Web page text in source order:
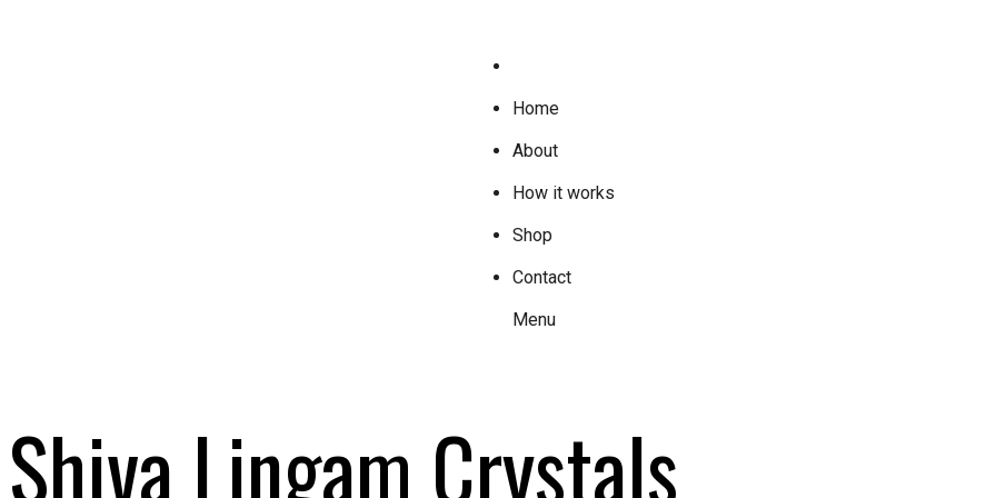
Home
About
How it works
Shop
Contact
Menu
Shiva Lingam Crystals